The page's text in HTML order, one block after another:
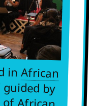
in African
guided by
realities of African